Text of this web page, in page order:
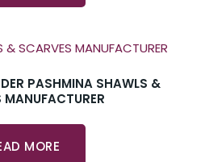
PASHMINA SHAWLS &
MANUFACTURER
MORE